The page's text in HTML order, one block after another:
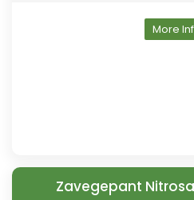
More
Zavegepant